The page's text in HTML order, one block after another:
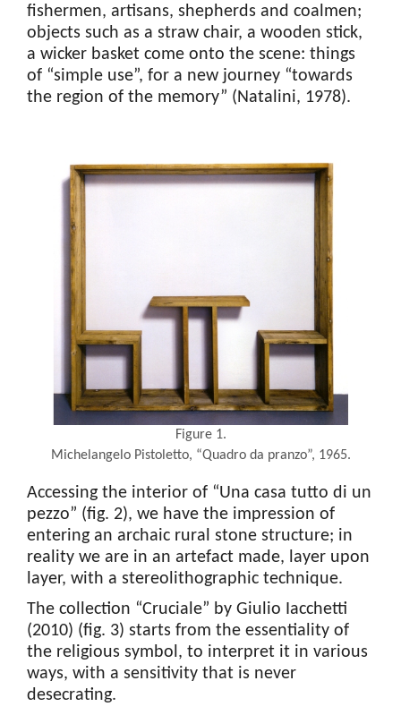
fishermen, artisans, shepherds and coalmen;
objects such as a straw chair, a wooden stick,
a wicker basket come onto the scene: things
of “simple use”, for a new journey “towards
the region of the memory” (Natalini, 1978).
Figure 1.
Michelangelo Pistoletto, “Quadro da pranzo”, 1965.
Accessing the interior of “Una casa tutto di un
pezzo” (fig. 2), we have the impression of
entering an archaic rural stone structure; in
reality we are in an artefact made, layer upon
layer, with a stereolithographic technique.
The collection “Cruciale” by Giulio Iacchetti
(2010) (fig. 3) starts from the essentiality of
the religious symbol, to interpret it in various
ways, with a sensitivity that is never
desecrating.